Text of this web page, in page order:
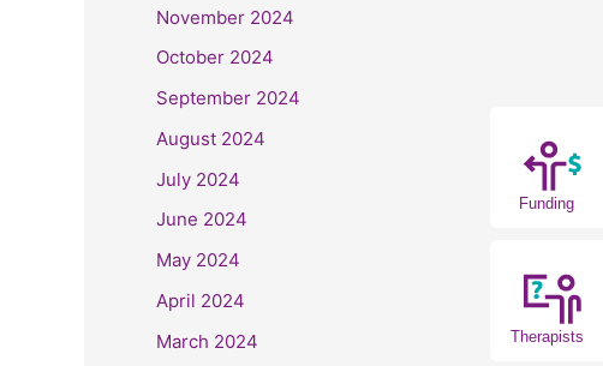
Funding
Therapists
November 2024
October 2024
September 2024
August 2024
July 2024
June 2024
May 2024
April 2024
March 2024